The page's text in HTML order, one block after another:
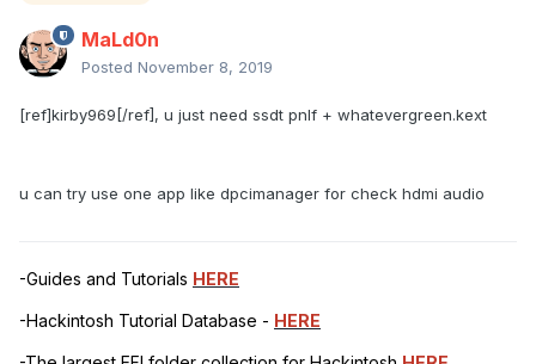
MaLd0n
Posted November 8, 2019
[ref]kirby969[/ref], u just need ssdt pnlf + whatevergreen.kext
u can try use one app like dpcimanager for check hdmi audio
-Guides and Tutorials HERE
-Hackintosh Tutorial Database - HERE